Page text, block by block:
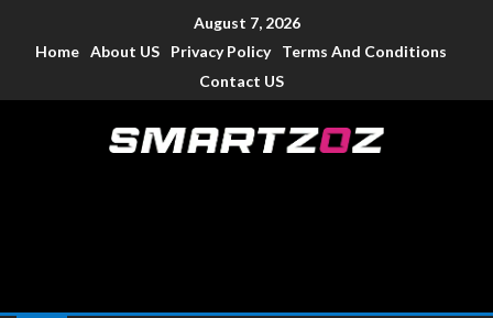
August 7, 2026
Home About US Privacy Policy
Terms And Conditions
Contact US